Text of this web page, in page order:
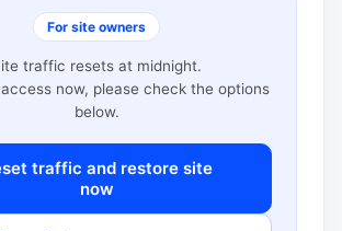
For site owners
traffic resets at midnight.
now, please check the options
below.
traffic and restore site
now